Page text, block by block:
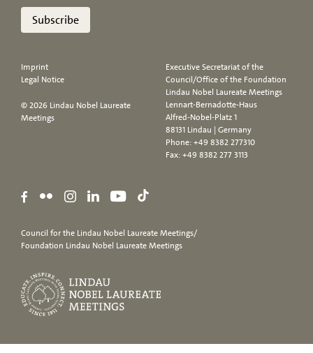
Subscribe
Imprint
Legal Notice
© 2026 Lindau Nobel Laureate
Meetings
Executive Secretariat of the
Council/Office of the Foundation
Lindau Nobel Laureate Meetings
Lennart-Bernadotte-Haus
Alfred-Nobel-Platz 1
88131 Lindau | Germany
Phone:+49 8382 277310
Fax: +49 8382 277 3113
Council for the Lindau Nobel Laureate Meetings/
Foundation Lindau Nobel Laureate Meetings